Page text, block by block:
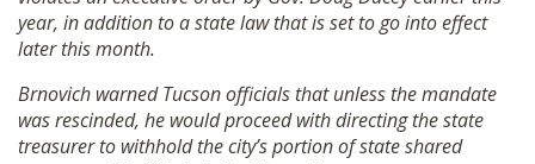
year, in addition to a state law that is set to go into effect
later this month.
Brnovich warned Tucson officials that unless the mandate
was rescinded, he would proceed with directing the state
treasurer to withhold the city’s portion of state shared